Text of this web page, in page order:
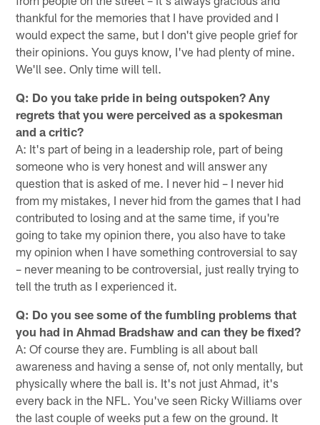
thankful for the memories that I have provided and I
would expect the same, but I don't give people grief for
their opinions. You guys know, I've had plenty of mine.
We'll see. Only time will tell.
Q: Do you take pride in being outspoken? Any
regrets that you were perceived as a spokesman
and a critic?
A: It's part of being in a leadership role, part of being
someone who is very honest and will answer any
question that is asked of me. I never hid – I never hid
from my mistakes, I never hid from the games that I had
contributed to losing and at the same time, if you're
going to take my opinion there, you also have to take
my opinion when I have something controversial to say
– never meaning to be controversial, just really trying to
tell the truth as I experienced it.
Q: Do you see some of the fumbling problems that
you had in Ahmad Bradshaw and can they be fixed?
A: Of course they are. Fumbling is all about ball
awareness and having a sense of, not only mentally, but
physically where the ball is. It's not just Ahmad, it's
every back in the NFL. You've seen Ricky Williams over
the last couple of weeks put a few on the ground. It